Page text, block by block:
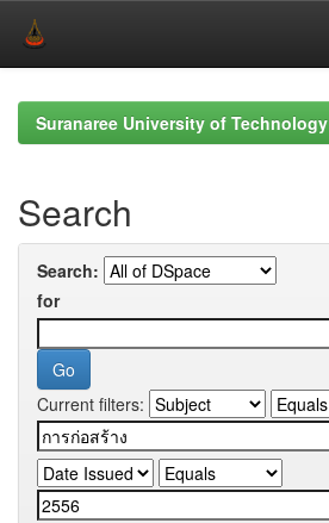
navigationSuranaree University of Technology
Search
Search:
for
Current filters: